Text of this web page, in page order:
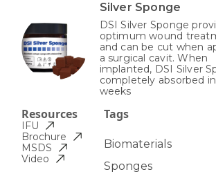
Silver Sponge
DSI Silver Sponge
optimum wound
and can be cut when
a surgical cavit. When
implanted, DSI Silver
completely absorbed
weeks
Tags
Biomaterials
Sponges
Resources
IFU
Brochure
MSDS
Video